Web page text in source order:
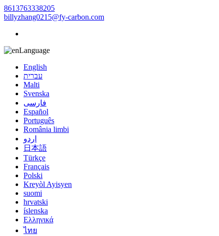
8613763338205
billyzhang0215@fy-carbon.com
Language
English
עברית
Malti
Svenska
فارسی
Español
Português
România limbi
اردو
日本語
Türkçe
Français
Polski
Kreyòl Ayisyen
suomi
hrvatski
íslenska
Ελληνικά
ไทย